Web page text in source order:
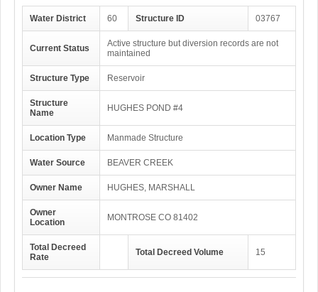
Water District 60 Structure ID 03767
Current Status
Active structure but diversion records are not
maintained
Structure Type Reservoir
Structure
Name
HUGHES POND #4
Location Type Manmade Structure
Water Source BEAVER CREEK
Owner Name HUGHES, MARSHALL
Owner
Location
MONTROSE CO 81402
Total Decreed
Rate
Total Decreed Volume 15